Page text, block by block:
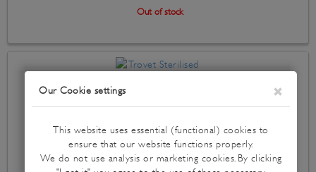
Out of stock
Trovet Sterilised Shf Cat - 500 Gr